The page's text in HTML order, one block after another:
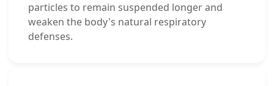
particles to remain suspended longer and
weaken the body's natural respiratory
defenses.